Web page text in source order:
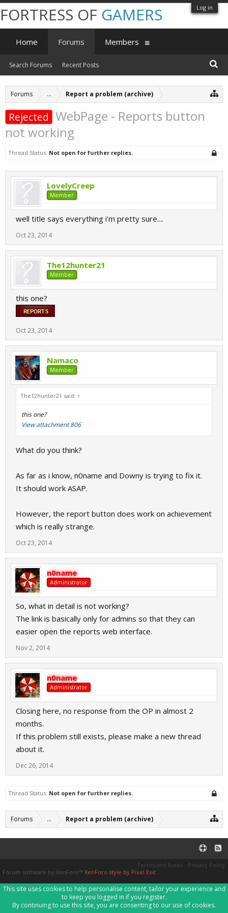
Log in
Forums ... Report a problem (archive)
Rejected WebPage - Reports button
not working
Thread Status: Not open for further replies.
LovelyCreep
Member
well title says everything i'm pretty sure....
Oct 23, 2014
The12hunter21
Member
this one?
Oct 23, 2014
Namaco
Member
The12hunter21 said: ↑
this one?
View attachment 806
What do you think?
As far as i know, n0name and Downy is trying to fix it.
It should work ASAP.
However, the report button does work on achievement
which is really strange.
Oct 23, 2014
n0name
Administrator
So, what in detail is not working?
The link is basically only for admins so that they can
easier open the reports web interface.
Nov 2, 2014
n0name
Administrator
Closing here, no response from the OP in almost 2
months.
If this problem still exists, please make a new thread
about it.
Dec 26, 2014
Thread Status: Not open for further replies.
Forums ... Report a problem (archive)
FORTRESS OF GAMERS
Home Forums
Search Forums Recent Posts
Members
Terms and Rules
Privacy Policy
Forum software by XenForo™ XenForo style by Pixel Exit
This site uses cookies to help personalise content, tailor your experience and
to keep you logged in if you register.
By continuing to use this site, you are consenting to our use of cookies.